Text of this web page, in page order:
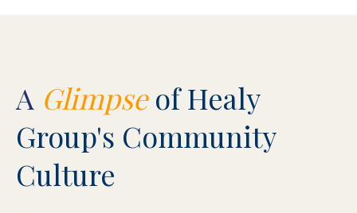
A Glimpse of Healy
Group's Community
Culture